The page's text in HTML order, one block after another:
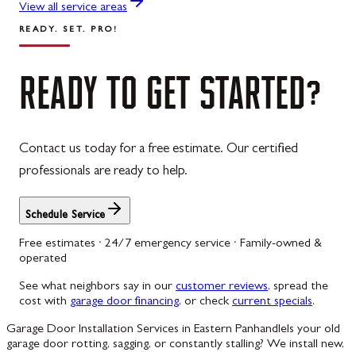
Walkersville
Westminster
Woodbine
View all service areas
READY. SET. PRO!
READY TO GET STARTED?
Contact us today for a free estimate. Our certified
professionals are ready to help.
Schedule Service
Free estimates · 24/7 emergency service · Family-owned &
operated
See what neighbors say in our customer reviews, spread the
cost with garage door financing, or check current specials.
Garage Door Installation Services in Eastern PanhandleIs your old
garage door rotting, sagging, or constantly stalling? We install new,